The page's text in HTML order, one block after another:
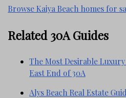
Browse Kaiya Beach homes for
Related 30A Guides
The Most Desirable
East End of 30A
Alys Beach Real Estate